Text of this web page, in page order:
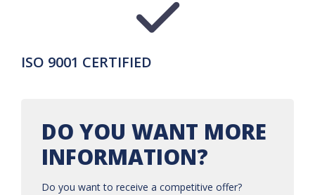
ISO 9001 CERTIFIED
DO YOU WANT MORE
INFORMATION?
Do you want to receive a competitive offer?